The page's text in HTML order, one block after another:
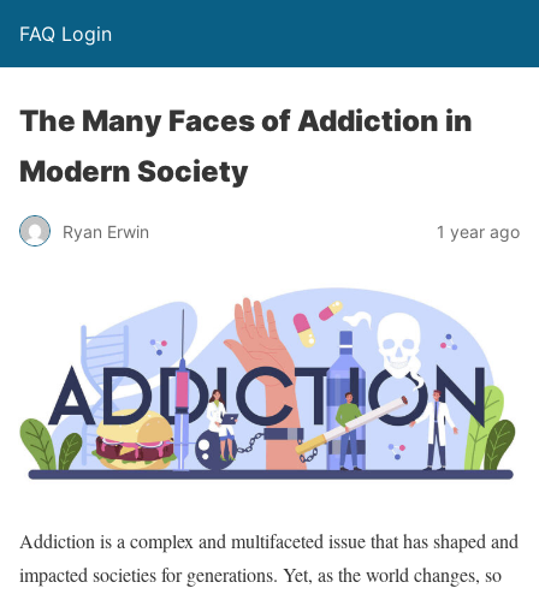
FAQ Login
The Many Faces of Addiction in
Modern Society
Ryan Erwin 1 year ago
Addiction is a complex and multifaceted issue that has shaped and
impacted societies for generations. Yet, as the world changes, so